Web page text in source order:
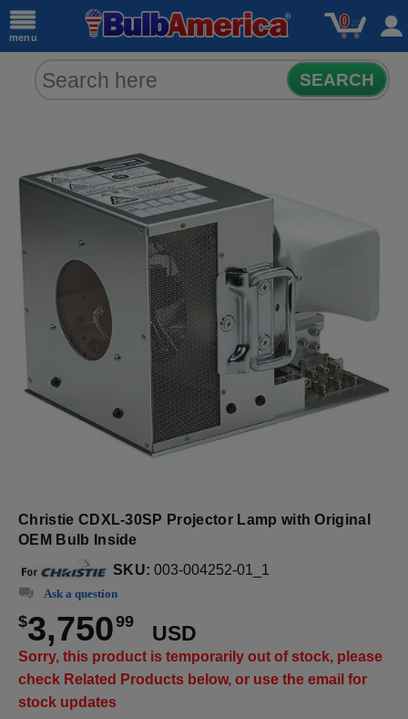
menu
0
SEARCH
Christie CDXL-30SP Projector Lamp with Original
OEM Bulb Inside
SKU: 003-004252-01_1
Ask a question
$3,75099
USD
Sorry, this product is temporarily out of stock, please
check Related Products below, or use the email for
stock updates